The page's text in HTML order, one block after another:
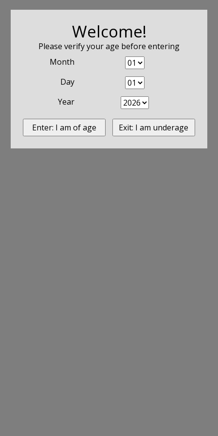
Welcome!
Please verify your age before entering
Month
Day
Year